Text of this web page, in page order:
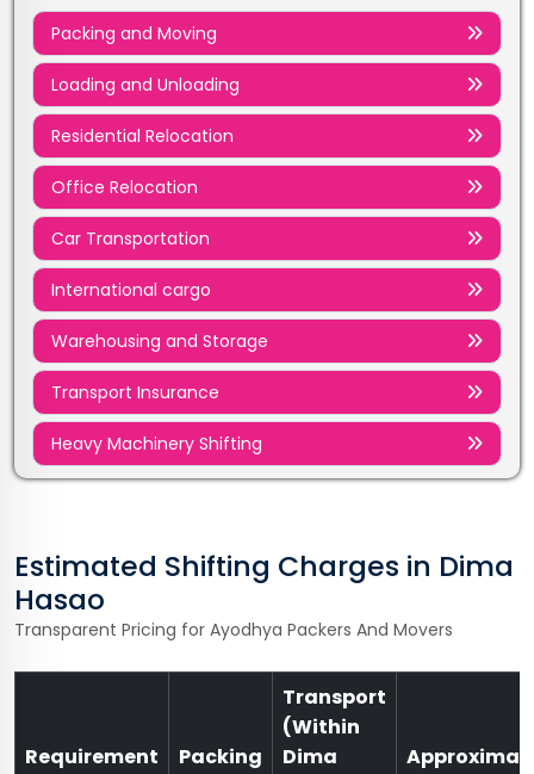
Packing and Moving
Loading and Unloading
Residential Relocation
Office Relocation
Car Transportation
International cargo
Warehousing and Storage
Transport Insurance
Heavy Machinery Shifting
Estimated Shifting Charges in Dima
Hasao
Transparent Pricing for Ayodhya Packers And Movers
Requirement
Packing
Transport
(Within
Dima